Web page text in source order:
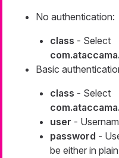
No authentication:
class - Select
Basic
class - Select
user -
password -
be either in